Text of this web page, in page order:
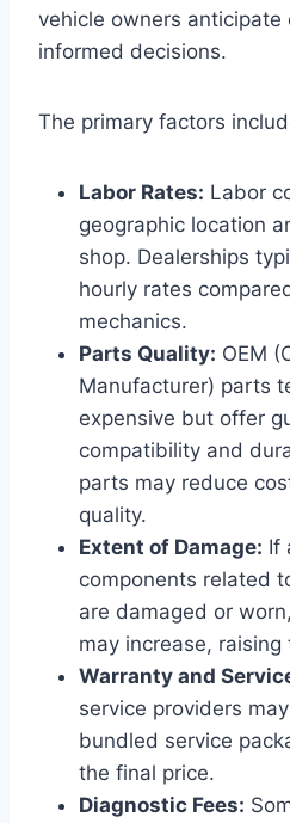
vehicle owners anticipate
informed decisions.
The primary factors
Labor Rates: Labor
geographic location
shop. Dealerships
hourly rates
mechanics.
Parts Quality: OEM
Manufacturer) parts
expensive but offer
compatibility and
parts may reduce
quality.
Extent of Damage: If
components related
are damaged or
may increase,
Warranty and
service providers
bundled service
the final price.
Diagnostic Fees: